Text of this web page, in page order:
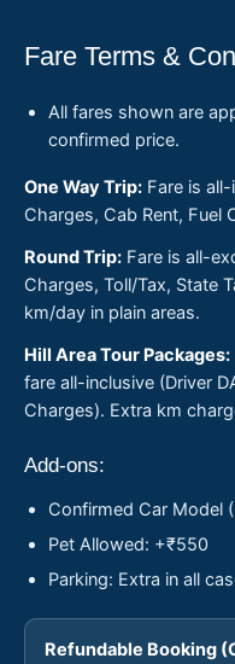
Fare Terms &
All fares shown are
confirmed price.
One Way Trip: Fare is
Charges, Cab Rent, Fuel
Round Trip: Fare is all-
Charges, Toll/Tax, State
km/day in plain areas.
Hill Area Tour Packages:
fare all-inclusive (Driver
Charges). Extra km
Add-ons:
Confirmed Car Model
Pet Allowed: +₹550
Parking: Extra in all
Refundable Booking